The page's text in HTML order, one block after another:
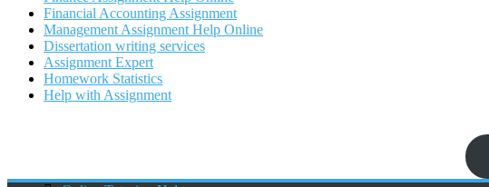
Financial Accounting Assignment
Management Assignment Help Online
Dissertation writing services
Assignment Expert
Homework Statistics
Help with Assignment